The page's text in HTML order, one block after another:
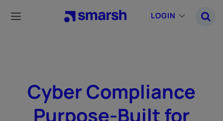
main
LOGIN
Cyber Compliance
Purpose-Built for